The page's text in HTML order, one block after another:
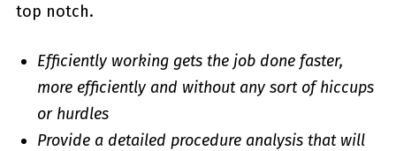
top notch.
Efficiently working gets the job done faster,
more efficiently and without any sort of hiccups
or hurdles
Provide a detailed procedure analysis that will